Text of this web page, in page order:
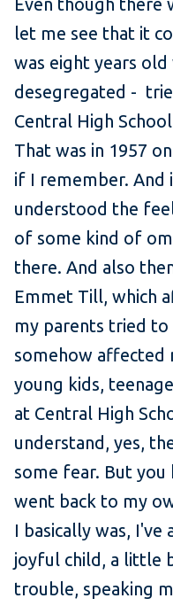
Even though there
let me see that it
was eight years
desegregated -
Central High
That was in 1957
if I remember.
understood the
of some kind of
there. And also
Emmet Till, which
my parents tried
somehow affected
young kids,
at Central High
understand, yes,
some fear. But you
went back to my
I basically was, I've
joyful child, a little
trouble, speaking